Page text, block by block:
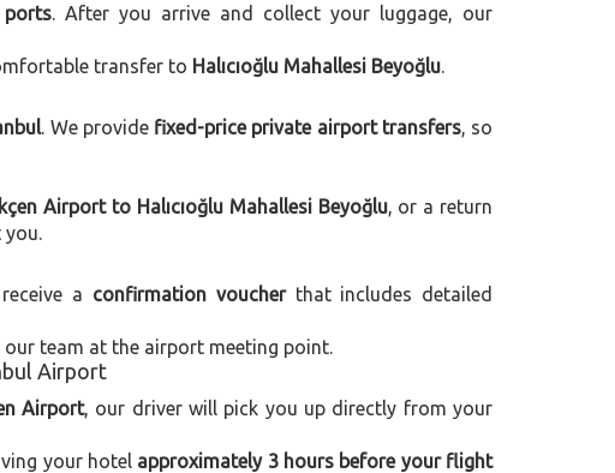
ports. After you arrive and collect your luggage, our
transfer to Halıcıoğlu Mahallesi Beyoğlu.
. We provide fixed-price private airport transfers, so
Airport to Halıcıoğlu Mahallesi Beyoğlu, or a return
you.
a confirmation voucherthat includes detailed
team at the airport meeting point.
Airport
Airport, our driver will pick you up directly from your
your hotel approximately 3 hours before your flight